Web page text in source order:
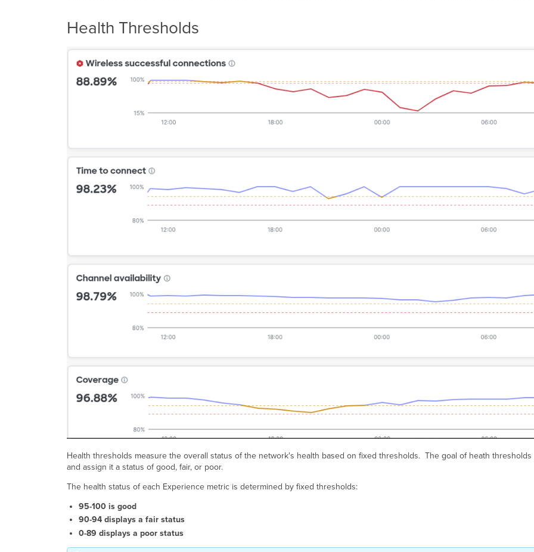
Health Thresholds
Health thresholds measure the overall status of the network's health based on fixed thresholds. The goal of heath
and assign it a status of good, fair, or poor.
The health status of each Experience metric is determined by fixed thresholds:
95-100 is good
90-94 displays a fair status
0-89 displays a poor status